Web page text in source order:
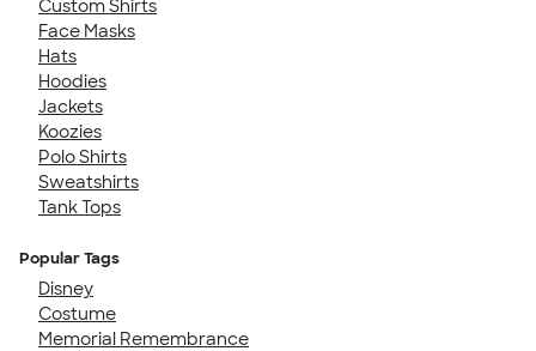
Custom Shirts
Face Masks
Hats
Hoodies
Jackets
Koozies
Polo Shirts
Sweatshirts
Tank Tops
Popular Tags
Disney
Costume
Memorial Remembrance